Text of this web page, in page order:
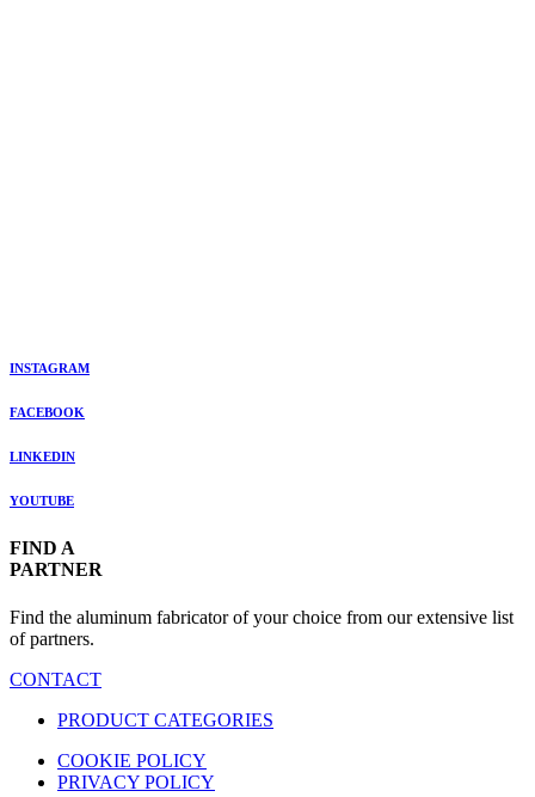
INSTAGRAM
FACEBOOK
LINKEDIN
YOUTUBE
FIND A
PARTNER
Find the aluminum fabricator of your choice from our extensive list
of partners.
CONTACT
PRODUCT CATEGORIES
COOKIE POLICY
PRIVACY POLICY